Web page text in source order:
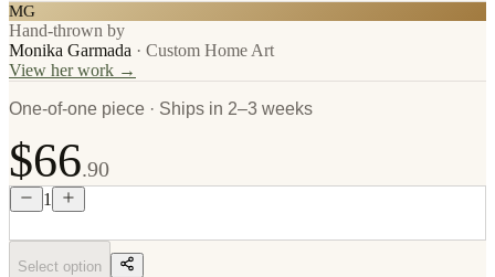
MG
Hand-thrown by
Monika Garmada · Custom Home Art
View her work →
One-of-one piece · Ships in 2–3 weeks
$66.90
1
Select option